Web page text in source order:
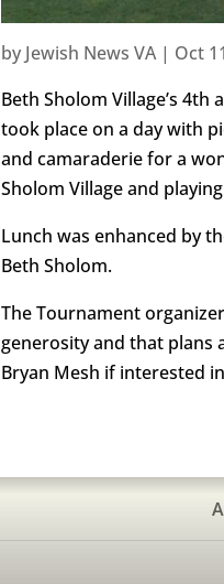
by Jewish News VA| Oct
Beth Sholom Village’s
took place on a day with
and camaraderie for a
Sholom Village and
Lunch was enhanced by
Beth Sholom.
The Tournament
generosity and that plans
Bryan Mesh if interested